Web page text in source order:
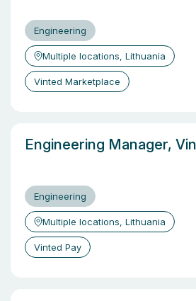
Engineering
Multiple locations, Lithuania
Vinted Marketplace
Engineering Manager,
Engineering
Multiple locations, Lithuania
Vinted Pay